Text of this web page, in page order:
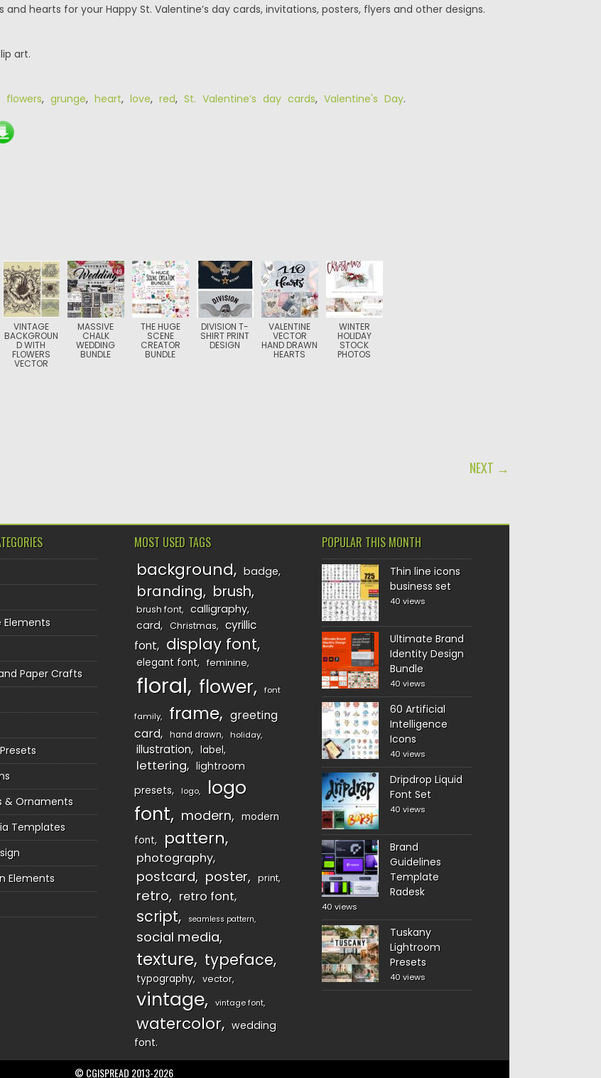
hearts for your Happy St. Valentine’s day cards, invitations, posters, flyers and other designs.
art.
flowers, grunge, heart, love, red, St. Valentine’s day cards, Valentine's Day.
VINTAGE
BACKGROUN
D WITH
FLOWERS
VECTOR
MASSIVE
CHALK
WEDDING
BUNDLE
THE HUGE
SCENE
CREATOR
BUNDLE
DIVISION T-
SHIRT PRINT
DESIGN
VALENTINE
VECTOR
HAND DRAWN
HEARTS
WINTER
HOLIDAY
STOCK
PHOTOS
NEXT →
Elements
Paper Crafts
& Ornaments
Templates
Elements
MOST USED TAGS
background badge
branding brush
brush font
calligraphy
card
Christmas
cyrillic
font
display font
elegant font feminine
floral flower font
family frame
greeting
card
hand drawn holiday
illustration label
lettering
lightroom
presets
logo
logo
font
modern
modern
font
pattern
photography
postcard poster print
retro retro font
script seamless pattern
social media
texture typeface
typography vector
vintage vintage font
watercolor
wedding
font
POPULAR THIS MONTH
Thin line icons
business set
40 views
Ultimate Brand
Identity Design
Bundle
40 views
60 Artificial
Intelligence
Icons
40 views
Dripdrop Liquid
Font Set
40 views
Brand
Guidelines
Template
Radesk
40 views
Tuskany
Lightroom
Presets
40 views
© CGISPREAD 2013-2026